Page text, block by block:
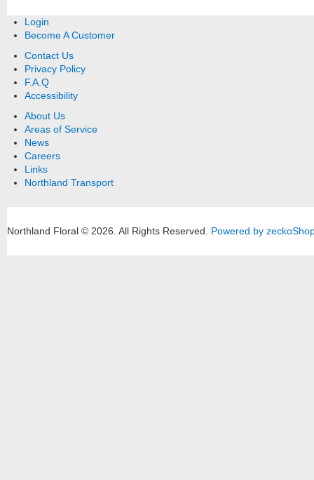
Login
Become A Customer
Contact Us
Privacy Policy
F.A.Q
Accessibility
About Us
Areas of Service
News
Careers
Links
Northland Transport
Northland Floral © 2026. All Rights Reserved. Powered by